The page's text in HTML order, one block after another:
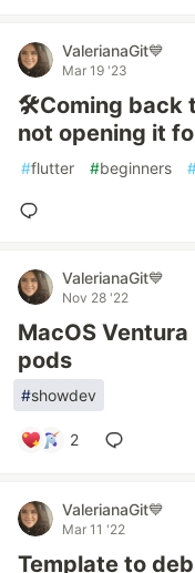
ValerianaGit💙
Mar 19 '23
🛠️Coming back
not opening it
#flutter #beginners
ValerianaGit💙
Nov 28 '22
MacOS
pods
#showdev
2
ValerianaGit💙
Mar 11 '22
Template to